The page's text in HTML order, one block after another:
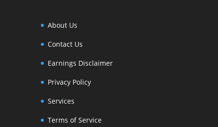
About Us
Contact Us
Earnings Disclaimer
Privacy Policy
Services
Terms of Service